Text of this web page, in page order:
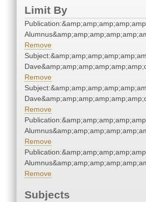
Limit By
Remove
Remove
Remove
Remove
Remove
Subjects